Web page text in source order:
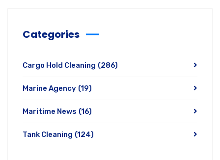
Categories
Cargo Hold Cleaning (286)
Marine Agency (19)
Maritime News (16)
Tank Cleaning (124)